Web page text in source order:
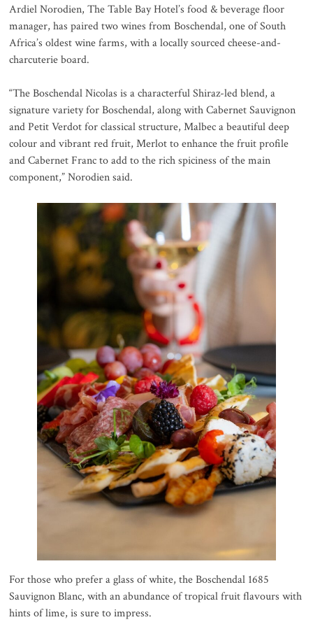
Ardiel Norodien, The Table Bay Hotel’s food & beverage floor
manager, has paired two wines from Boschendal, one of South
Africa’s oldest wine farms, with a locally sourced cheese-and-
charcuterie board.
“The Boschendal Nicolas is a characterful Shiraz-led blend, a
signature variety for Boschendal, along with Cabernet Sauvignon
and Petit Verdot for classical structure, Malbec a beautiful deep
colour and vibrant red fruit, Merlot to enhance the fruit profile
and Cabernet Franc to add to the rich spiciness of the main
component,” Norodien said.
For those who prefer a glass of white, the Boschendal 1685
Sauvignon Blanc, with an abundance of tropical fruit flavours with
hints of lime, is sure to impress.